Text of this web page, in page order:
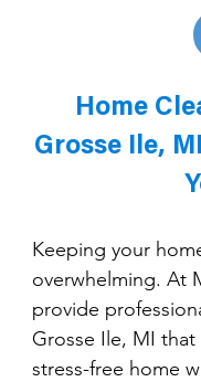
Home
Grosse Ile,
Keeping your
overwhelming. At
provide
Grosse Ile, MI
stress-free home